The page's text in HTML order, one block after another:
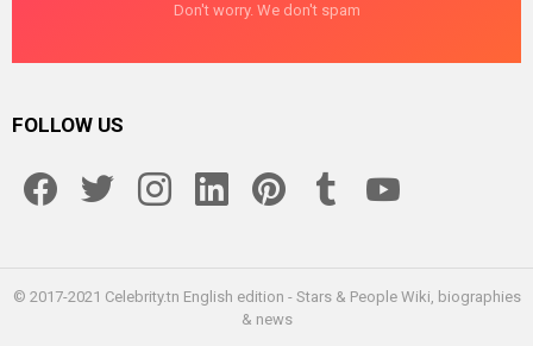
Don't worry. We don't spam
FOLLOW US
© 2017-2021 Celebrity.tn English edition - Stars & People Wiki, biographies
& news